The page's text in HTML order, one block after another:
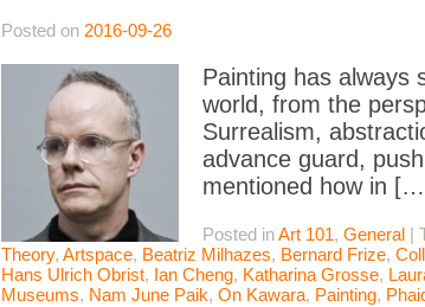
Posted on 2016-09-26
Painting has always
world, from the
Surrealism,
advance guard,
mentioned how in
Posted inArt 101, General |
Theory, Artspace, Beatriz Milhazes, Bernard Frize,
Hans Ulrich Obrist, Ian Cheng, Katharina Grosse,
Museums, Nam June Paik, On Kawara, Painting,